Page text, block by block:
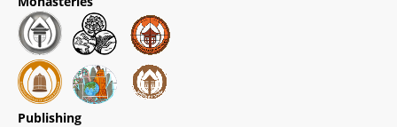
Publishing